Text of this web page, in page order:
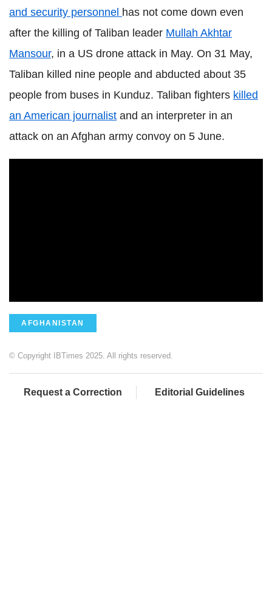
and security personnel has not come down even
after the killing of Taliban leader Mullah Akhtar
Mansour, in a US drone attack in May. On 31 May,
Taliban killed nine people and abducted about 35
people from buses in Kunduz. Taliban fighters killed
an American journalist and an interpreter in an
attack on an Afghan army convoy on 5 June.
AFGHANISTAN
© Copyright IBTimes 2025. All rights reserved.
Request a Correction Editorial Guidelines